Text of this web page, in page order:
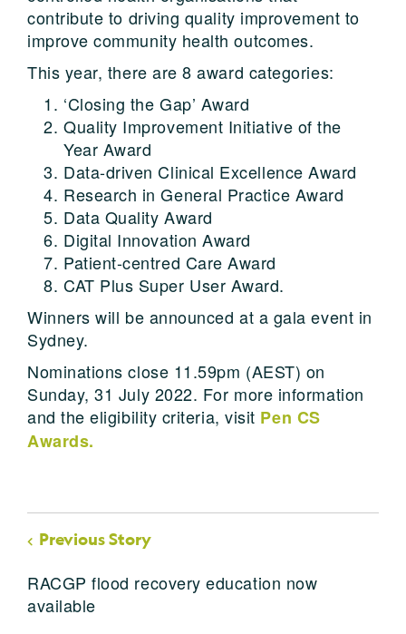
contribute to driving quality improvement to
improve community health outcomes.
This year, there are 8 award categories:
‘Closing the Gap’ Award
Quality Improvement Initiative of the
Year Award
Data-driven Clinical Excellence Award
Research in General Practice Award
Data Quality Award
Digital Innovation Award
Patient-centred Care Award
CAT Plus Super User Award.
Winners will be announced at a gala event in
Sydney.
Nominations close 11.59pm (AEST) on
Sunday, 31 July 2022. For more information
and the eligibility criteria, visit Pen CS
Awards.
Previous Story
RACGP flood recovery education now
available